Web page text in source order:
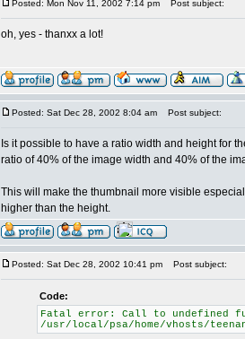
Posted: Mon Nov 11, 2002 7:14 pm Post subject:
oh, yes - thanxx a lot!
Posted: Sat Dec 28, 2002 8:04 am Post subject:
Is it possible to have a ratio width and height for
ratio of 40% of the image width and 40% of the
This will make the thumbnail more visible
higher than the height.
Posted: Sat Dec 28, 2002 10:41 pm Post subject:
Code:
Fatal error: Call to undefined
/usr/local/psa/home/vhosts/